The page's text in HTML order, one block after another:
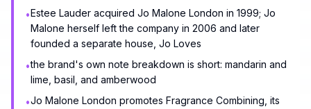
•Estee Lauder acquired Jo Malone London in 1999; Jo
Malone herself left the company in 2006 and later
founded a separate house, Jo Loves
•the brand's own note breakdown is short: mandarin and
lime, basil, and amberwood
•Jo Malone London promotes Fragrance Combining, its